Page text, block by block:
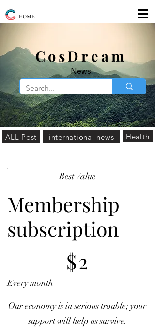
​CosDream
News
HOME
ALL Post international news Health
Best Value
Membership
subscription
$2
Every month
Our economy is in serious trouble; your
support will help us survive.